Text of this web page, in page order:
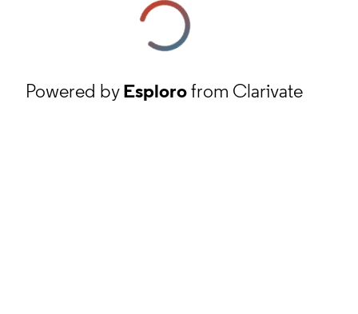
Powered byEsplorofrom Clarivate